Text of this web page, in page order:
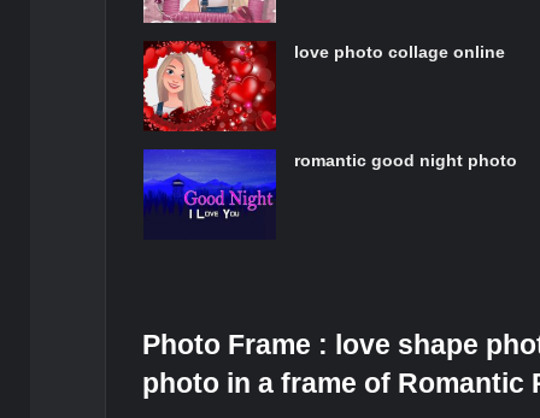
love photo collage online
romantic good night photo
Photo Frame : love shape
photo in a frame of Romantic